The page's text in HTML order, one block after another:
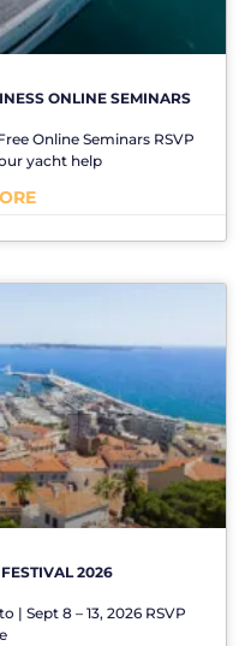
ONLINE SEMINARS
Online Seminars RSVP
yacht help
2026
| Sept 8 – 13, 2026 RSVP